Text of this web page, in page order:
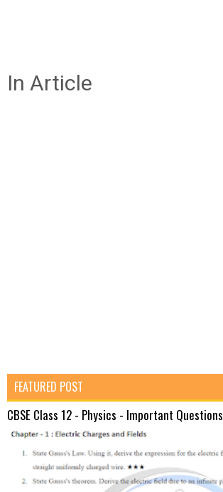
In Article
FEATURED POST
CBSE Class 12 - Physics - Important Questions